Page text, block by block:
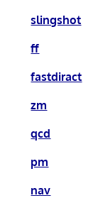
slingshot
ff
fastdiract
zm
qcd
pm
nav